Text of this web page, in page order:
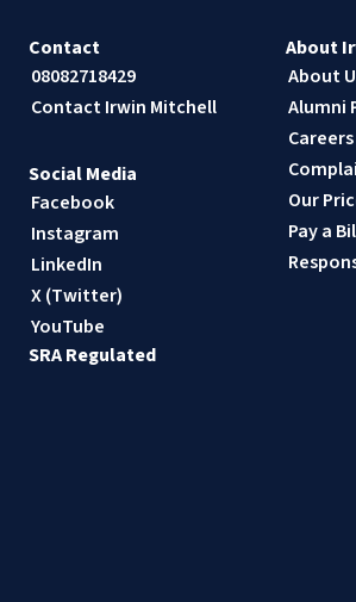
Contact
08082718429
Contact Irwin Mitchell
About
About
Alumni
Careers
Our
Pay a
Social Media
Facebook
Instagram
LinkedIn
X (Twitter)
YouTube
SRA Regulated